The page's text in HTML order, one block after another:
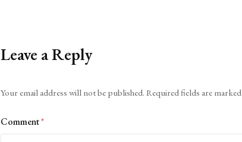
Leave a Reply
Your email address will not be published. Required fields are marked
Comment*